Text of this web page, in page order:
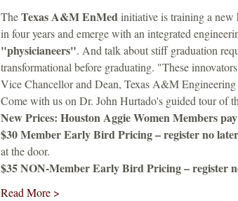
The Texas A&M EnMed initiative is training a new
in four years and emerge with an integrated
"physicianeers". And talk about stiff graduation
transformational before graduating. "These
Vice Chancellor and Dean, Texas A&M Engineering
Come with us on Dr. John Hurtado's guided tour of
New Prices: Houston Aggie Women Members
$30 Member Early Bird Pricing – register no
at the door.
$35 NON-Member Early Bird Pricing – register
Read More >